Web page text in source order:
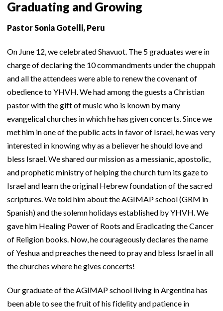
Graduating and Growing
Pastor Sonia Gotelli, Peru
On June 12, we celebrated Shavuot. The 5 graduates were in
charge of declaring the 10 commandments under the chuppah
and all the attendees were able to renew the covenant of
obedience to YHVH. We had among the guests a Christian
pastor with the gift of music who is known by many
evangelical churches in which he has given concerts. Since we
met him in one of the public acts in favor of Israel, he was very
interested in knowing why as a believer he should love and
bless Israel. We shared our mission as a messianic, apostolic,
and prophetic ministry of helping the church turn its gaze to
Israel and learn the original Hebrew foundation of the sacred
scriptures. We told him about the AGIMAP school (GRM in
Spanish) and the solemn holidays established by YHVH. We
gave him Healing Power of Roots and Eradicating the Cancer
of Religion books. Now, he courageously declares the name
of Yeshua and preaches the need to pray and bless Israel in all
the churches where he gives concerts!
Our graduate of the AGIMAP school living in Argentina has
been able to see the fruit of his fidelity and patience in